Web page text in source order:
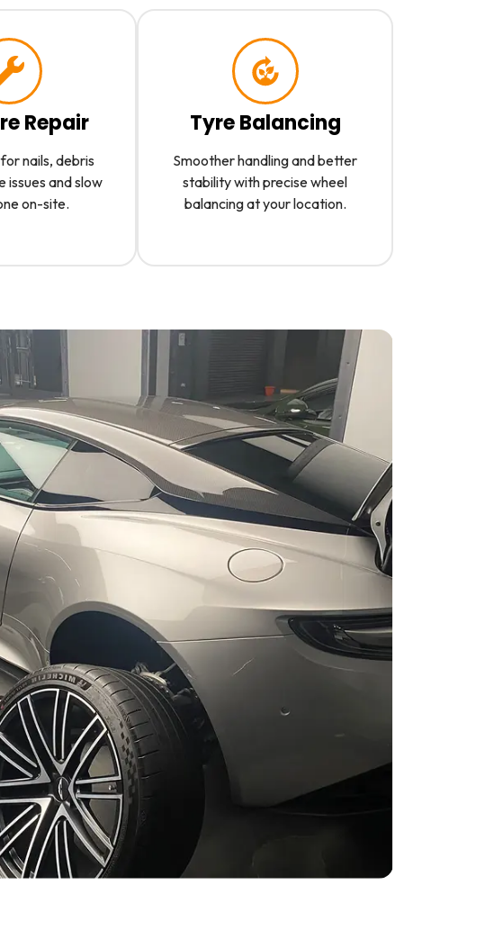
Repair
nails, debris
issues and slow
on-site.
Tyre Balancing
Smoother handling and better
stability with precise wheel
balancing at your location.